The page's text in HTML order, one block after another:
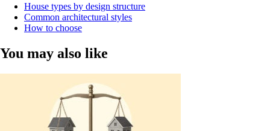
House types by design structure
Common architectural styles
How to choose
You may also like